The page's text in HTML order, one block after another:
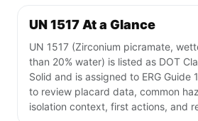
UN 1517 At a Glance
UN 1517 (Zirconium picramate,
than 20% water) is listed as DOT
Solid and is assigned to ERG Guide
to review placard data, common
isolation context, first actions, and